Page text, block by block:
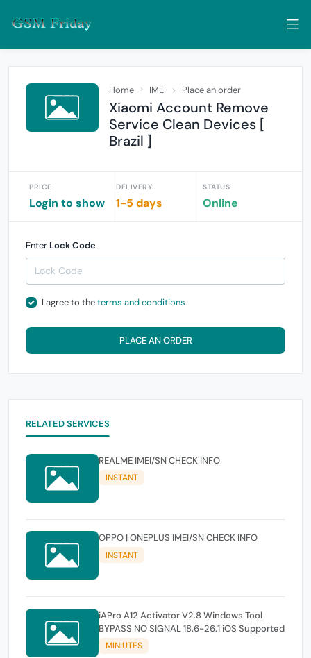
Home IMEI Place an order
Xiaomi Account Remove
Service Clean Devices [
Brazil ]
PRICE
Login to show
DELIVERY
1-5 days
STATUS
Online
Enter Lock Code
I agree to theterms and conditions
PLACE AN ORDER
RELATED SERVICES
REALME IMEI/SN CHECK INFO
INSTANT
OPPO | ONEPLUS IMEI/SN CHECK INFO
INSTANT
iAPro A12 Activator V2.8 Windows Tool
BYPASS NO SIGNAL 18.6-26.1 iOS Supported
MINIUTES